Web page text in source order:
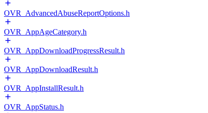
OVR_AdvancedAbuseReportOptions.h
OVR_AppAgeCategory.h
OVR_AppDownloadProgressResult.h
OVR_AppDownloadResult.h
OVR_AppInstallResult.h
OVR_AppStatus.h